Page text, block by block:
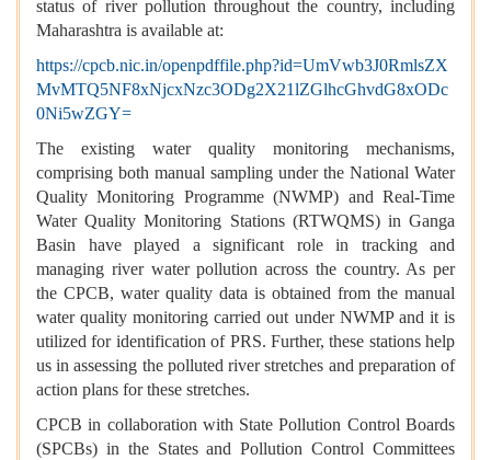
status of river pollution throughout the country, including
Maharashtra is available at:
https://cpcb.nic.in/openpdffile.php?id=UmVwb3J0RmlsZX
MvMTQ5NF8xNjcxNzc3ODg2X21lZGlhcGhvdG8xODc
0Ni5wZGY=
The existing water quality monitoring mechanisms,
comprising both manual sampling under the National Water
Quality Monitoring Programme (NWMP) and Real-Time
Water Quality Monitoring Stations (RTWQMS) in Ganga
Basin have played a significant role in tracking and
managing river water pollution across the country. As per
the CPCB, water quality data is obtained from the manual
water quality monitoring carried out under NWMP and it is
utilized for identification of PRS. Further, these stations help
us in assessing the polluted river stretches and preparation of
action plans for these stretches.
CPCB in collaboration with State Pollution Control Boards
(SPCBs) in the States and Pollution Control Committees